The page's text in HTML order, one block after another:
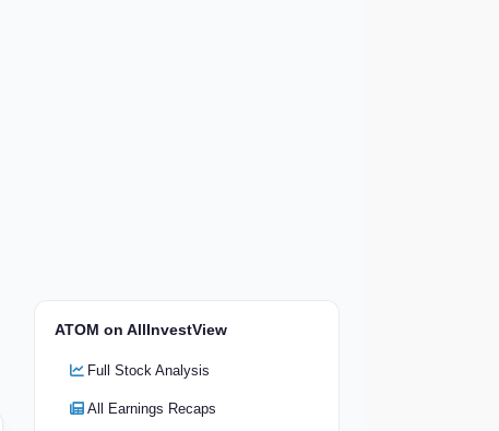
ATOM on AllInvestView
Full Stock Analysis
All Earnings Recaps